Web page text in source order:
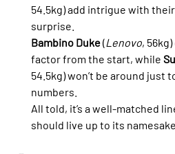
54.5kg) add intrigue with
surprise.
Bambino Duke (Lenovo,
factor from the start, while
54.5kg) won’t be around just
numbers.
All told, it’s a well-matched
should live up to its